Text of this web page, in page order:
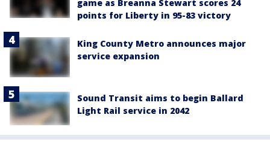
game as Breanna Stewart scores 24
points for Liberty in 95-83 victory
King County Metro announces major
service expansion
Sound Transit aims to begin Ballard
Light Rail service in 2042